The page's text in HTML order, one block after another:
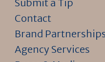
Submit a Tip
Contact
Brand
Agency Services